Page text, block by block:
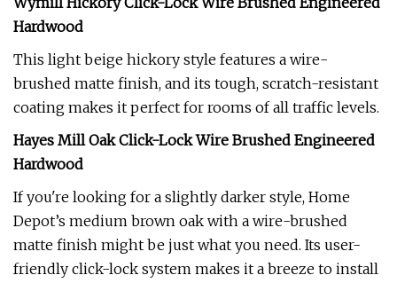
Hardwood
This light beige hickory style features a wire-
brushed matte finish, and its tough, scratch-resistant
coating makes it perfect for rooms of all traffic levels.
Hayes Mill Oak Click-Lock Wire Brushed Engineered
Hardwood
If you're looking for a slightly darker style, Home
Depot’s medium brown oak with a wire-brushed
matte finish might be just what you need. Its user-
friendly click-lock system makes it a breeze to install